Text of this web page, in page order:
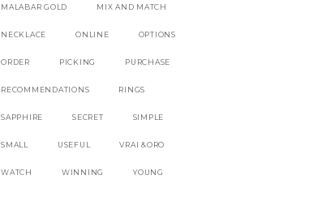
MALABAR GOLD MIX AND MATCH
NECKLACE ONLINE OPTIONS
ORDER PICKING PURCHASE
RECOMMENDATIONS RINGS
SAPPHIRE SECRET SIMPLE
SMALL USEFUL VRAI &ORO
WATCH WINNING YOUNG